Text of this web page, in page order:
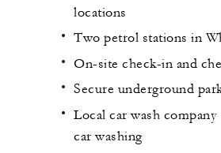
locations
Two petrol stations in
On-site check-in and
Secure underground
Local car wash
car washing